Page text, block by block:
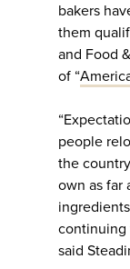
bakers
them
and Food
of “
people
the
own as far
continuing
said